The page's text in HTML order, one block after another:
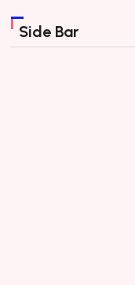
Side Bar